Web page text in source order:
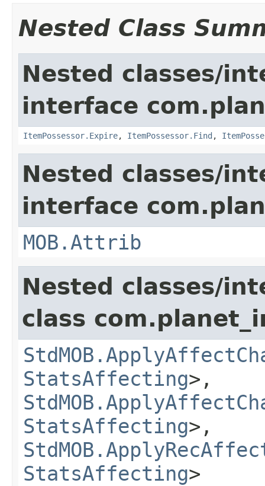
Nested Class
Nested classes/
interface
ItemPossessor.Expire, ItemPossessor.Find ,
Nested classes/
interface
MOB.Attrib
Nested classes/
class
StatsAffecting>,
StatsAffecting>,
StatsAffecting>